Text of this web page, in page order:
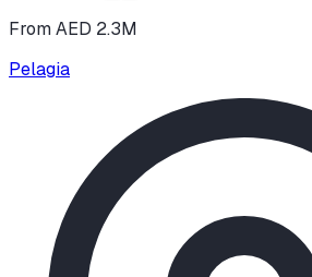
From AED 2.3M
Pelagia